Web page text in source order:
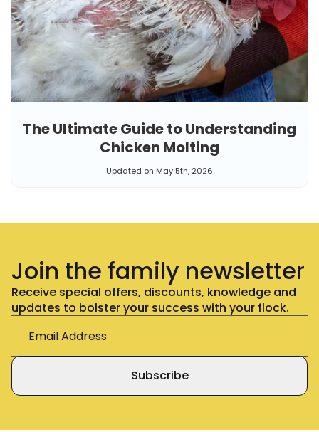
The Ultimate Guide to Understanding
Chicken Molting
Updated on May 5th, 2026
Join the family newsletter
Receive special offers, discounts, knowledge and
updates to bolster your success with your flock.
Subscribe